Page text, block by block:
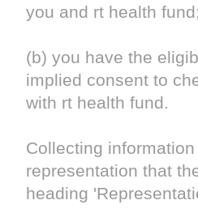
you and rt health fund
(b) you have the
implied consent to
with rt health fund.
Collecting
representation that
heading